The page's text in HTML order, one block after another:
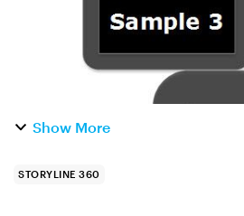
Show More
STORYLINE 360